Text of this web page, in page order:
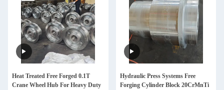
Heat Treated Free Forged 0.1T
Crane Wheel Hub For Heavy Duty
Hydraulic Press Systems Free
Forging Cylinder Block 20CrMnTi